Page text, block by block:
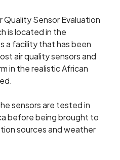
Quality Sensor Evaluation
is located in the
a facility that has been
air quality sensors and
in the realistic African
sensors are tested in
before being brought to
sources and weather